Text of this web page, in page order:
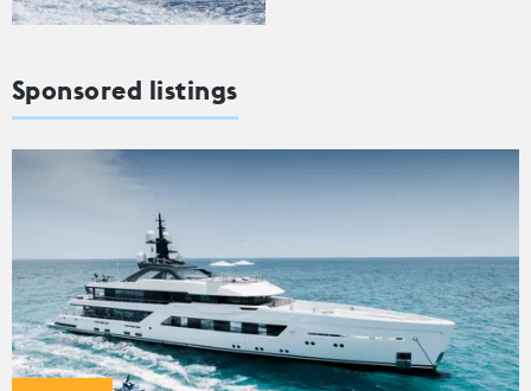
Sponsored listings